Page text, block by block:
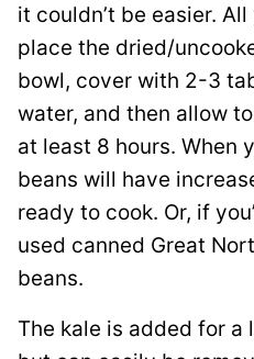
it couldn’t be easier.
place the dried/
bowl, cover with 2-3
water, and then allow
at least 8 hours. When
beans will have
ready to cook. Or, if
used canned Great
beans.
The kale is added for